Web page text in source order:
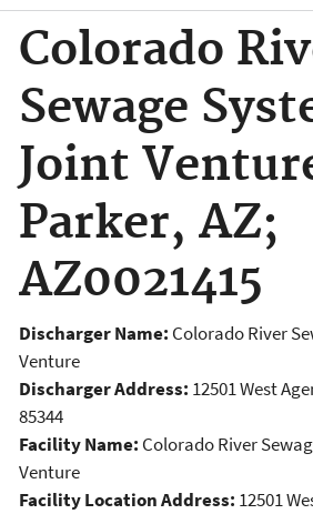
Colorado
Sewage
Joint
Parker, AZ;
AZ0021415
Discharger Name: Colorado River
Venture
Discharger Address: 12501 West
85344
Facility Name: Colorado River
Venture
Facility Location Address: 12501